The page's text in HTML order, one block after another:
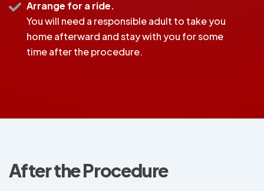
Arrange for a ride.
You will need a responsible adult to take you
home afterward and stay with you for some
time after the procedure.
After the Procedure